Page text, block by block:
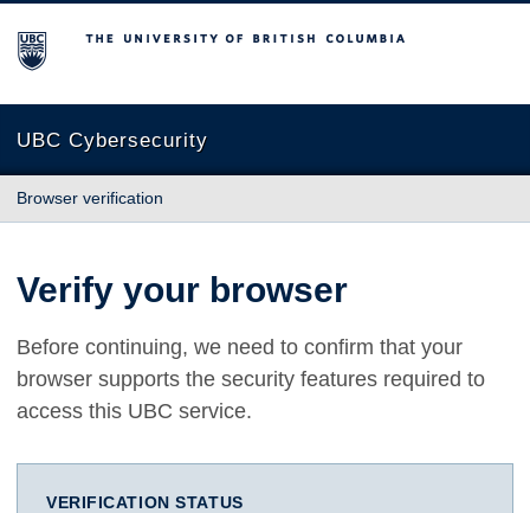
The University of British Columbia
UBC Cybersecurity
Browser verification
Verify your browser
Before continuing, we need to confirm that your
browser supports the security features required to
access this UBC service.
VERIFICATION STATUS